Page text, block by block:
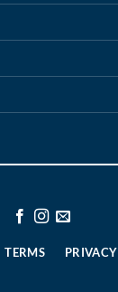
TERMS PRIVACY